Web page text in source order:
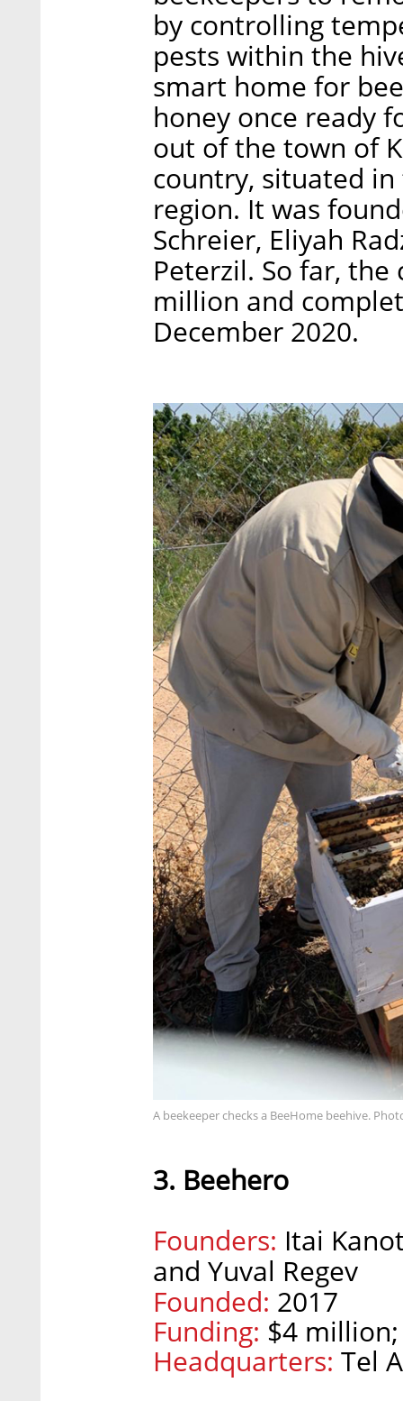
by controlling
pests within the
smart home for
honey once ready
out of the town of
country, situated
region. It was
Schreier, Eliyah
Peterzil. So far,
million and
December 2020.
A beekeeper checks a BeeHome beehive.
3. Beehero
Founders: Itai
and Yuval Regev
Founded: 2017
Funding: $4 million;
Headquarters: Tel